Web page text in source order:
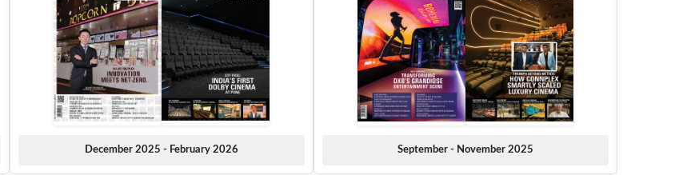
December 2025 - February 2026 September - November 2025